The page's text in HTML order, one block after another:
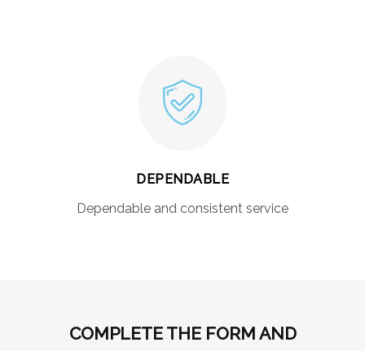
DEPENDABLE
Dependable and consistent service
COMPLETE THE FORM AND